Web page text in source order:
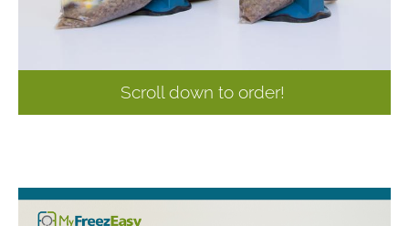
Scroll down to order!